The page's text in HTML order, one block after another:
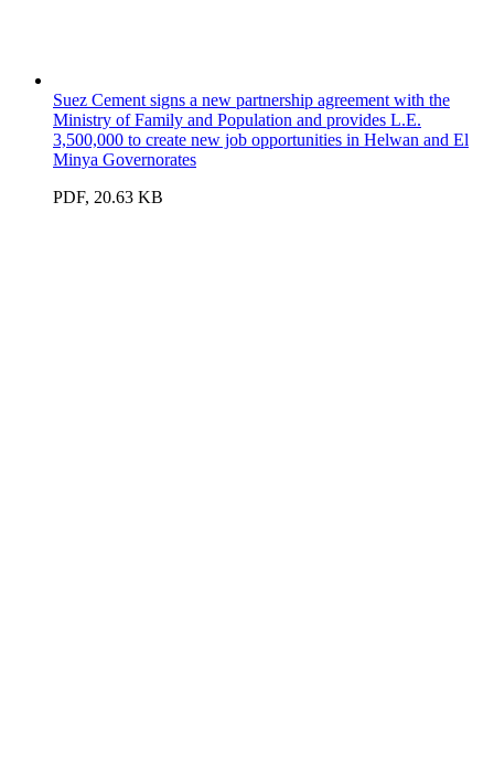
Suez Cement signs a new partnership agreement with the
Ministry of Family and Population and provides L.E.
3,500,000 to create new job opportunities in Helwan and El
Minya Governorates
PDF, 20.63 KB